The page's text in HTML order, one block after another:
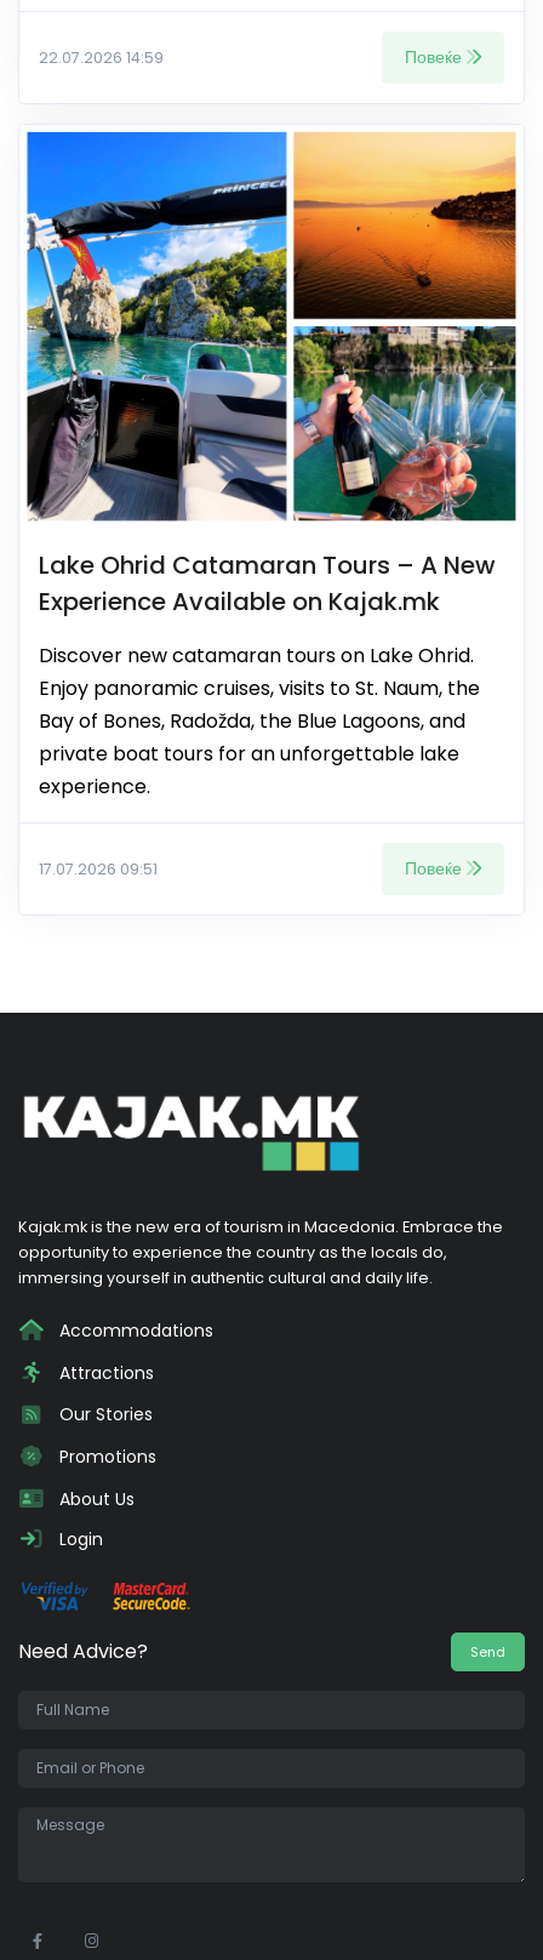
22.07.2026 14:59 Повеќе
Lake Ohrid Catamaran Tours – A New
Experience Available on Kajak.mk
Discover new catamaran tours on Lake Ohrid.
Enjoy panoramic cruises, visits to St. Naum, the
Bay of Bones, Radožda, the Blue Lagoons, and
private boat tours for an unforgettable lake
experience.
17.07.2026 09:51 Повеќе
Kajak.mk is the new era of tourism in Macedonia. Embrace the
opportunity to experience the country as the locals do,
immersing yourself in authentic cultural and daily life.
Accommodations
Attractions
Our Stories
Promotions
About Us
Login
Need Advice? Send